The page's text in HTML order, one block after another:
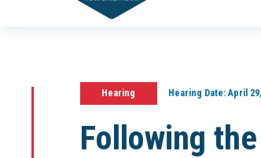
Hearing Hearing Date:April
Following